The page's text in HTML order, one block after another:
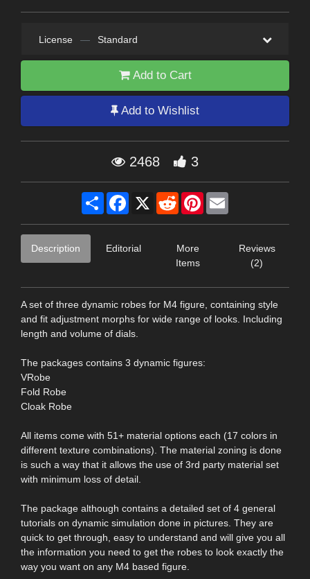
License — Standard
Add to Cart
Add to Wishlist
2468 3
Share Facebook
X RedditPinterest
Description Editorial
More
Items
Reviews
(2)
A set of three dynamic robes for M4 figure, containing style
and fit adjustment morphs for wide range of looks. Including
length and volume of dials.
The packages contains 3 dynamic figures:
VRobe
Fold Robe
Cloak Robe
All items come with 51+ material options each (17 colors in
different texture combinations). The material zoning is done
is such a way that it allows the use of 3rd party material set
with minimum loss of detail.
The package although contains a detailed set of 4 general
tutorials on dynamic simulation done in pictures. They are
quick to get through, easy to understand and will give you all
the information you need to get the robes to look exactly the
way you want on any M4 based figure.